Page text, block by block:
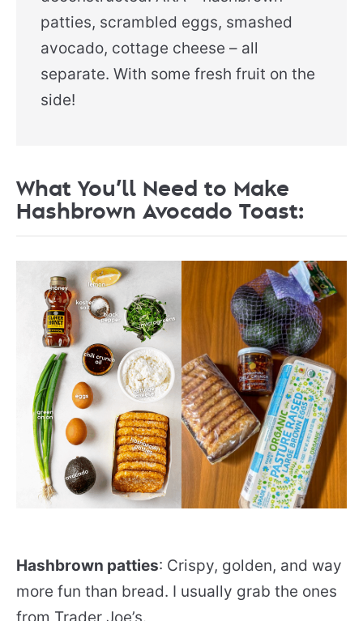
patties, scrambled eggs, smashed
avocado, cottage cheese – all
separate. With some fresh fruit on the
side!
What You’ll Need to Make
Hashbrown Avocado Toast:
Hashbrown patties: Crispy, golden, and way
more fun than bread. I usually grab the ones